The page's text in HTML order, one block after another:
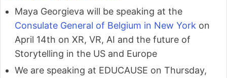
Maya Georgieva will be speaking at the
Consulate General of Belgium in New York on
April 14th on XR, VR, AI and the future of
Storytelling in the US and Europe
We are speaking at EDUCAUSE on Thursday,